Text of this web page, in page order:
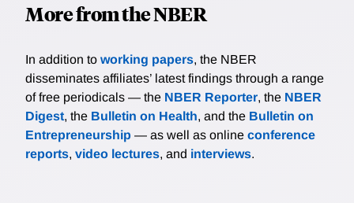
More from the NBER
In addition to working papers, the NBER
disseminates affiliates’ latest findings through a range
of free periodicals — the NBER Reporter, the NBER
Digest, the Bulletin on Health, and the Bulletin on
Entrepreneurship — as well as online conference
reports, video lectures, and interviews.